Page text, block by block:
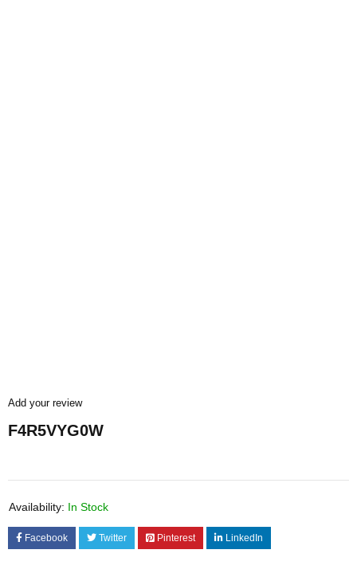
Add your review
F4R5VYG0W
Availability: In Stock
Facebook Twitter Pinterest LinkedIn